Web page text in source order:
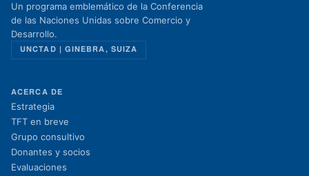
Un programa emblemático de la Conferencia
de las Naciones Unidas sobre Comercio y
Desarrollo.
UNCTAD | GINEBRA, SUIZA
ACERCA DE
Estrategia
TFT en breve
Grupo consultivo
Donantes y socios
Evaluaciones